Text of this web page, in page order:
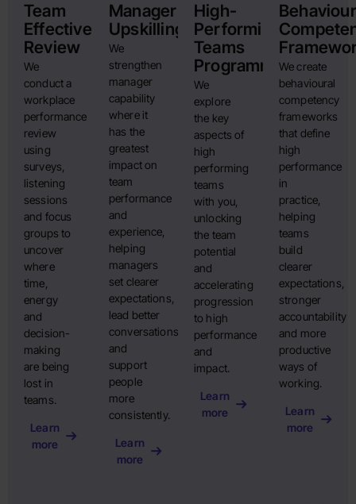
Team
Effectiveness
Review
We
conduct a
workplace
performance
review
using
surveys,
listening
sessions
and focus
groups to
uncover
where
time,
energy
and
decision-
making
are being
lost in
teams.
Learn
more
Manager
Upskilling
We
strengthen
manager
capability
where it
has the
greatest
impact on
team
performance
and
experience,
helping
managers
set clearer
expectations,
lead better
conversations
and
support
people
more
consistently.
Learn
more
High-
Performing
Teams
Programme
We
explore
the key
aspects of
high
performing
teams
with you,
unlocking
the team
potential
and
accelerating
progression
to high
performance
and
impact.
Learn
more
We create
behavioural
competency
frameworks
that define
high
performance
in
practice,
helping
teams
build
clearer
expectations,
stronger
accountability
and more
productive
ways of
working.
Learn
more